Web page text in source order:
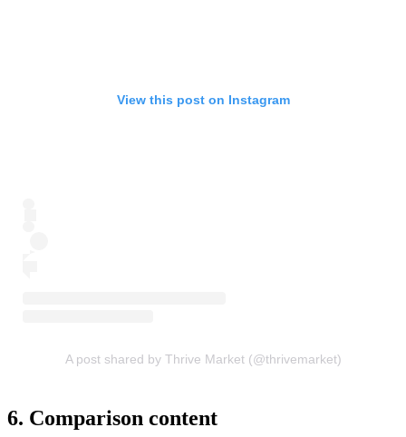
View this post on Instagram
A post shared by Thrive Market (@thrivemarket)
6. Comparison content